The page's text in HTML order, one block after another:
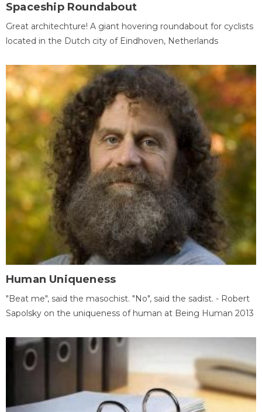
Spaceship Roundabout
Great architechture! A giant hovering roundabout for cyclists
located in the Dutch city of Eindhoven, Netherlands
Human Uniqueness
"Beat me", said the masochist. "No", said the sadist. - Robert
Sapolsky on the uniqueness of human at Being Human 2013